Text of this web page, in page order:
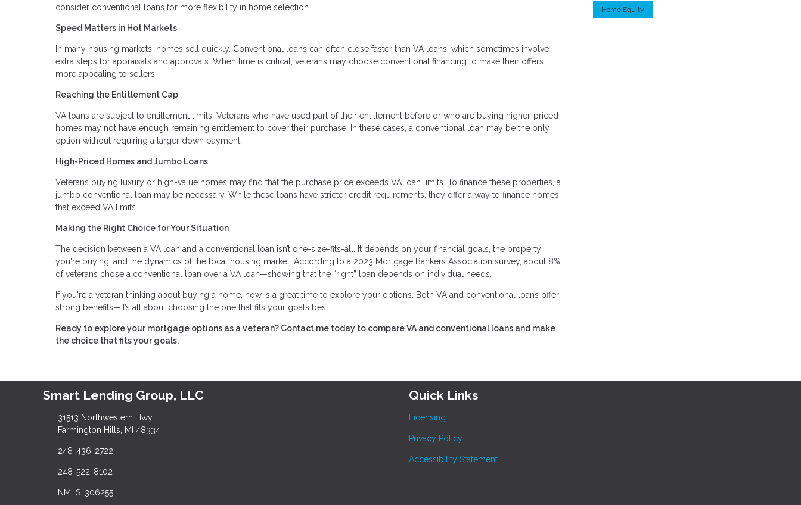
consider conventional loans for more flexibility in home selection.
Speed Matters in Hot Markets
In many housing markets, homes sell quickly. Conventional loans can often close faster than VA loans, which sometimes involve
extra steps for appraisals and approvals. When time is critical, veterans may choose conventional financing to make their offers
more appealing to sellers.
Reaching the Entitlement Cap
VA loans are subject to entitlement limits. Veterans who have used part of their entitlement before or who are buying higher-priced
homes may not have enough remaining entitlement to cover their purchase. In these cases, a conventional loan may be the only
option without requiring a larger down payment.
High-Priced Homes and Jumbo Loans
Veterans buying luxury or high-value homes may find that the purchase price exceeds VA loan limits. To finance these properties, a
jumbo conventional loan may be necessary. While these loans have stricter credit requirements, they offer a way to finance homes
that exceed VA limits.
Making the Right Choice for Your Situation
The decision between a VA loan and a conventional loan isn’t one-size-fits-all. It depends on your financial goals, the property
you're buying, and the dynamics of the local housing market. According to a 2023 Mortgage Bankers Association survey, about 8%
of veterans chose a conventional loan over a VA loan—showing that the “right” loan depends on individual needs.
If you're a veteran thinking about buying a home, now is a great time to explore your options. Both VA and conventional loans offer
strong benefits—it’s all about choosing the one that fits your goals best.
Ready to explore your mortgage options as a veteran? Contact me today to compare VA and conventional loans and make
the choice that fits your goals.
Home Equity
Smart Lending Group, LLC
31513 Northwestern Hwy
Farmington Hills, MI 48334
248-436-2722
248-522-8102
NMLS: 306255
Quick Links
Licensing
Privacy Policy
Accessibility Statement